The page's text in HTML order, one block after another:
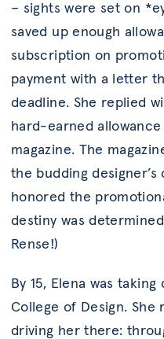
– sights were set on
saved up enough
subscription on
payment with a letter
deadline. She replied
hard-earned
magazine. The
the budding
honored the
destiny was
Rense!)
By 15, Elena was
College of Design.
driving her there: